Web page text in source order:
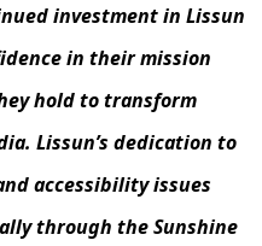
investment in Lissun
in their mission
hold to transform
Lissun’s dedication to
accessibility issues
through the Sunshine